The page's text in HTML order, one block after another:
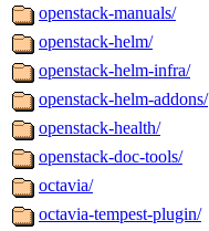
openstack-manuals/
openstack-helm/
openstack-helm-infra/
openstack-helm-addons/
openstack-health/
openstack-doc-tools/
octavia/
octavia-tempest-plugin/